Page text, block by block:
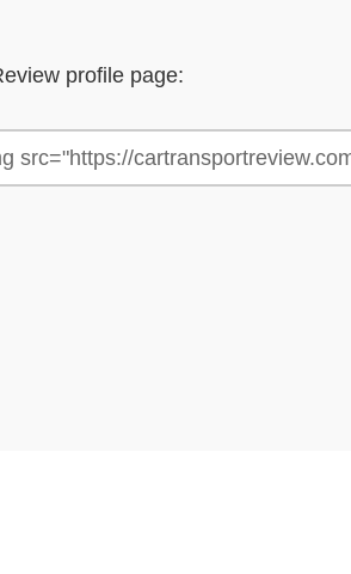
profile page: